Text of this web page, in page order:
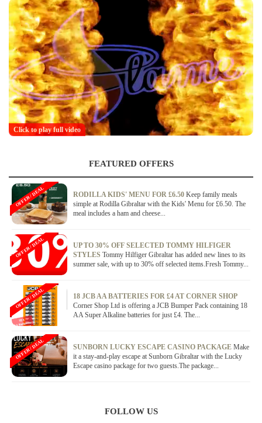
Click to play full video
FEATURED OFFERS
RODILLA KIDS' MENU FOR £6.50 Keep family meals
simple at Rodilla Gibraltar with the Kids' Menu for £6.50. The
meal includes a ham and cheese...
OFFER / DEAL
UP TO 30% OFF SELECTED TOMMY HILFIGER
STYLES Tommy Hilfiger Gibraltar has added new lines to its
summer sale, with up to 30% off selected items.Fresh Tommy...
OFFER / DEAL
18 JCB AA BATTERIES FOR £4 AT CORNER SHOP
Corner Shop Ltd is offering a JCB Bumper Pack containing 18
AA Super Alkaline batteries for just £4. The...
OFFER / DEAL
SUNBORN LUCKY ESCAPE CASINO PACKAGE Make
it a stay-and-play escape at Sunborn Gibraltar with the Lucky
Escape casino package for two guests.The package...
OFFER / DEAL
FOLLOW US